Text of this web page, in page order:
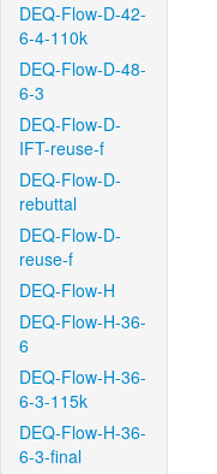
DEQ-Flow-D-42-
6-4-110k
DEQ-Flow-D-48-
6-3
DEQ-Flow-D-
IFT-reuse-f
DEQ-Flow-D-
rebuttal
DEQ-Flow-D-
reuse-f
DEQ-Flow-H
DEQ-Flow-H-36-
6
DEQ-Flow-H-36-
6-3-115k
DEQ-Flow-H-36-
6-3-final